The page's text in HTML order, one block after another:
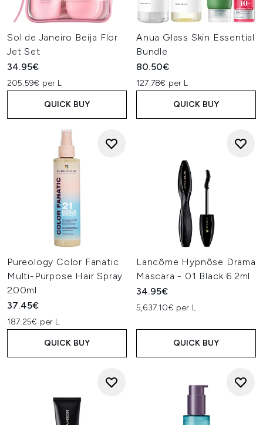
Sol de Janeiro Beija Flor
Jet Set
34.95€
205.59€ per L
QUICK BUY
Anua Glass Skin Essential
Bundle
80.50€
127.78€ per L
QUICK BUY
Pureology Color Fanatic
Multi-Purpose Hair Spray
200ml
37.45€
187.25€ per L
QUICK BUY
Lancôme Hypnôse Drama
Mascara - 01 Black 6.2ml
34.95€
5,637.10€ per L
QUICK BUY